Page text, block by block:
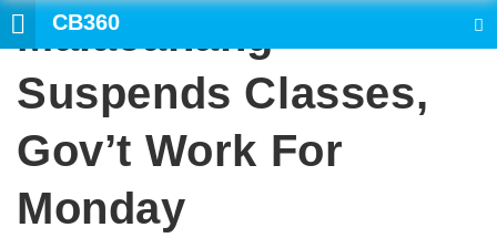
CB360
Malacanang
Suspends Classes,
Gov’t Work For
Monday